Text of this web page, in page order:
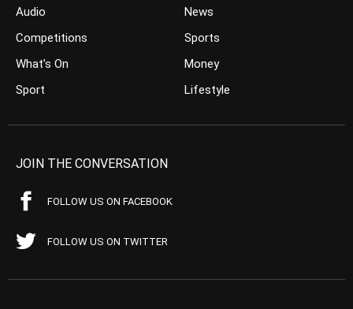
Audio
Competitions
What’s On
Sport
News
Sports
Money
Lifestyle
JOIN THE CONVERSATION
FOLLOW US ON FACEBOOK
FOLLOW US ON TWITTER